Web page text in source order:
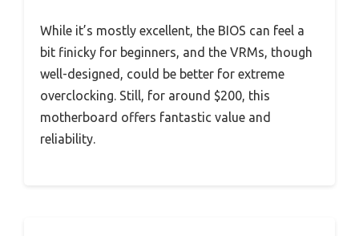
While it’s mostly excellent, the BIOS can feel a
bit finicky for beginners, and the VRMs, though
well-designed, could be better for extreme
overclocking. Still, for around $200, this
motherboard offers fantastic value and
reliability.